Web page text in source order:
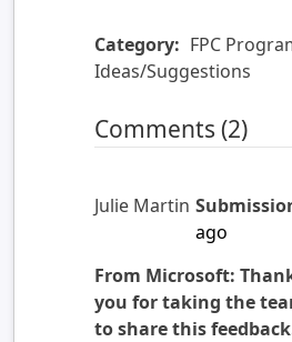
Category: FPC
Ideas/Suggestions
Comments (2)
Julie Martin
ago
From Microsoft:
you for taking the
to share this